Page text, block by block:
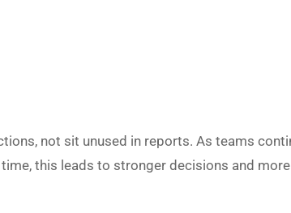
not sit unused in reports. As teams
this leads to stronger decisions and